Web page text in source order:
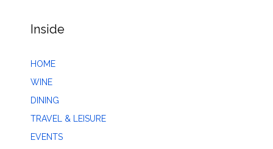
Inside
HOME
WINE
DINING
TRAVEL & LEISURE
EVENTS